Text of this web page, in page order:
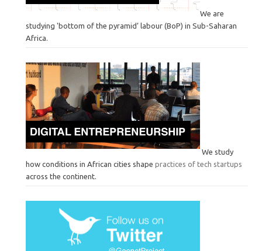
We are
studying 'bottom of the pyramid’ labour (BoP) in Sub-Saharan
Africa.
We study
how conditions in African cities shape practices of tech startups
across the continent.